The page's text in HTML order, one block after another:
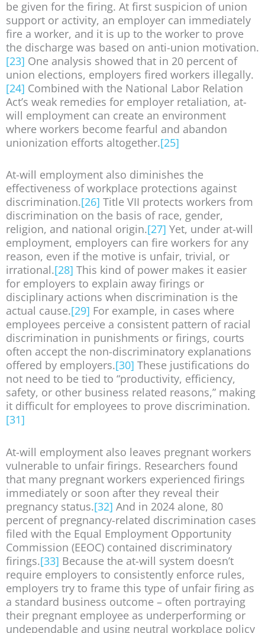
be given for the firing. At first suspicion of union
support or activity, an employer can immediately
fire a worker, and it is up to the worker to prove
the discharge was based on anti-union motivation.
[23] One analysis showed that in 20 percent of
union elections, employers fired workers illegally.
[24] Combined with the National Labor Relation
Act’s weak remedies for employer retaliation, at-
will employment can create an environment
where workers become fearful and abandon
unionization efforts altogether.[25]
At-will employment also diminishes the
effectiveness of workplace protections against
discrimination.[26] Title VII protects workers from
discrimination on the basis of race, gender,
religion, and national origin.[27] Yet, under at-will
employment, employers can fire workers for any
reason, even if the motive is unfair, trivial, or
irrational.[28] This kind of power makes it easier
for employers to explain away firings or
disciplinary actions when discrimination is the
actual cause.[29] For example, in cases where
employees perceive a consistent pattern of racial
discrimination in punishments or firings, courts
often accept the non-discriminatory explanations
offered by employers.[30] These justifications do
not need to be tied to “productivity, efficiency,
safety, or other business related reasons,” making
it difficult for employees to prove discrimination.
[31]
At-will employment also leaves pregnant workers
vulnerable to unfair firings. Researchers found
that many pregnant workers experienced firings
immediately or soon after they reveal their
pregnancy status.[32] And in 2024 alone, 80
percent of pregnancy-related discrimination cases
filed with the Equal Employment Opportunity
Commission (EEOC) contained discriminatory
firings.[33] Because the at-will system doesn’t
require employers to consistently enforce rules,
employers try to frame this type of unfair firing as
a standard business outcome – often portraying
their pregnant employee as underperforming or
undependable and using neutral workplace policy